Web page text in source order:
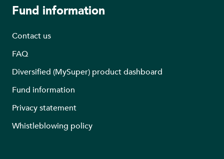
Fund information
Contact us
FAQ
Diversified (MySuper) product dashboard
Fund information
Privacy statement
Whistleblowing policy